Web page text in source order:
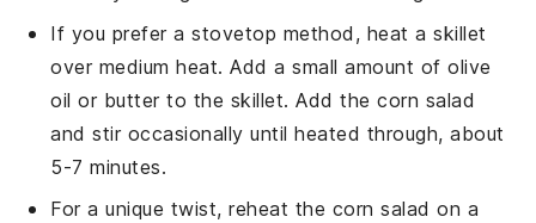
If you prefer a stovetop method, heat a skillet
over medium heat. Add a small amount ofolive
oil or butterto the skillet. Add thecorn salad
and stir occasionally until heated through, about
5-7 minutes.
For a unique twist, reheat the corn salad on a